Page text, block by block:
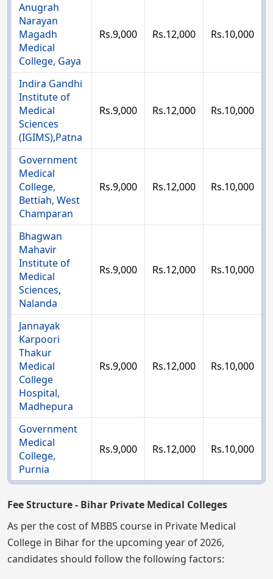
Anugrah
Narayan
Magadh
Medical
College, Gaya
Rs.9,000 Rs.12,000 Rs.10,000
Indira Gandhi
Institute of
Medical
Sciences
(IGIMS),Patna
Rs.9,000 Rs.12,000 Rs.10,000
Government
Medical
College,
Bettiah, West
Champaran
Rs.9,000 Rs.12,000 Rs.10,000
Bhagwan
Mahavir
Institute of
Medical
Sciences,
Nalanda
Rs.9,000 Rs.12,000 Rs.10,000
Jannayak
Karpoori
Thakur
Medical
College
Hospital,
Madhepura
Rs.9,000 Rs.12,000 Rs.10,000
Government
Medical
College,
Purnia
Rs.9,000 Rs.12,000 Rs.10,000
Fee Structure - Bihar Private Medical Colleges
As per the cost of MBBS course in Private Medical
College in Bihar for the upcoming year of 2026,
candidates should follow the following factors: